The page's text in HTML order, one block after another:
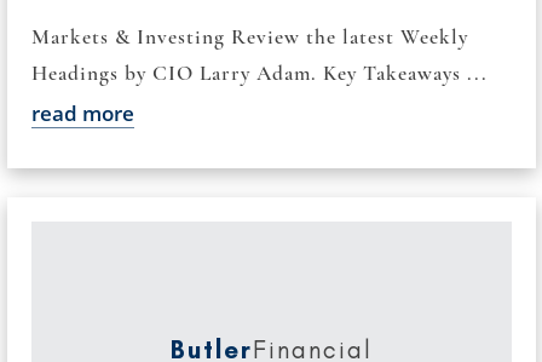
Markets & Investing Review the latest Weekly
Headings by CIO Larry Adam. Key Takeaways ...
read more
ButlerFinancial